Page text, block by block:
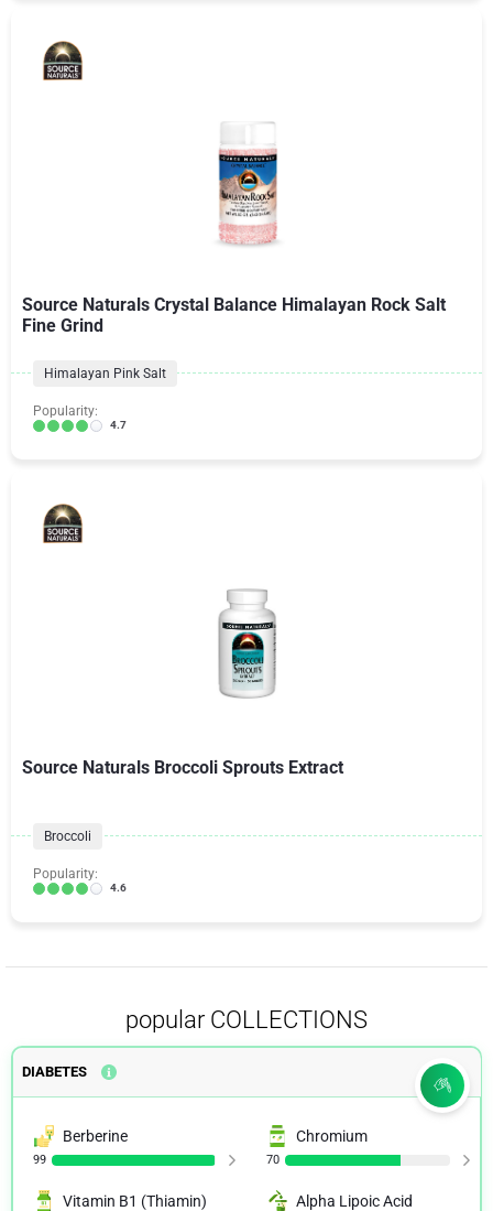
Source Naturals Crystal Balance Himalayan Rock Salt
Fine Grind
Himalayan Pink Salt
Popularity:
4.7
Source Naturals Broccoli Sprouts Extract
Broccoli
Popularity:
4.6
popular COLLECTIONS
DIABETES
Berberine
99
Chromium
70
Vitamin B1 (Thiamin) Alpha Lipoic Acid